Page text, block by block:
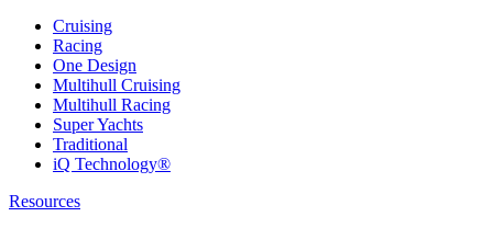
Cruising
Racing
One Design
Multihull Cruising
Multihull Racing
Super Yachts
Traditional
iQ Technology®
Resources